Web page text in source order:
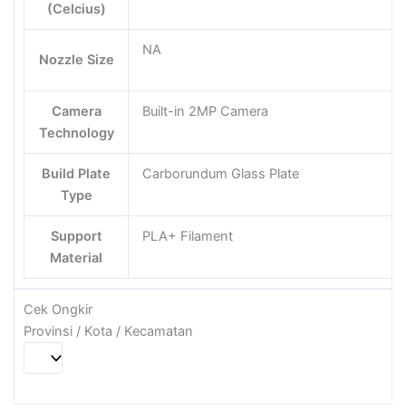
(Celcius)
Nozzle Size
NA
Camera
Technology
Built-in 2MP Camera
Build Plate
Type
Carborundum Glass Plate
Support
Material
PLA+ Filament
Cek Ongkir
Provinsi / Kota / Kecamatan